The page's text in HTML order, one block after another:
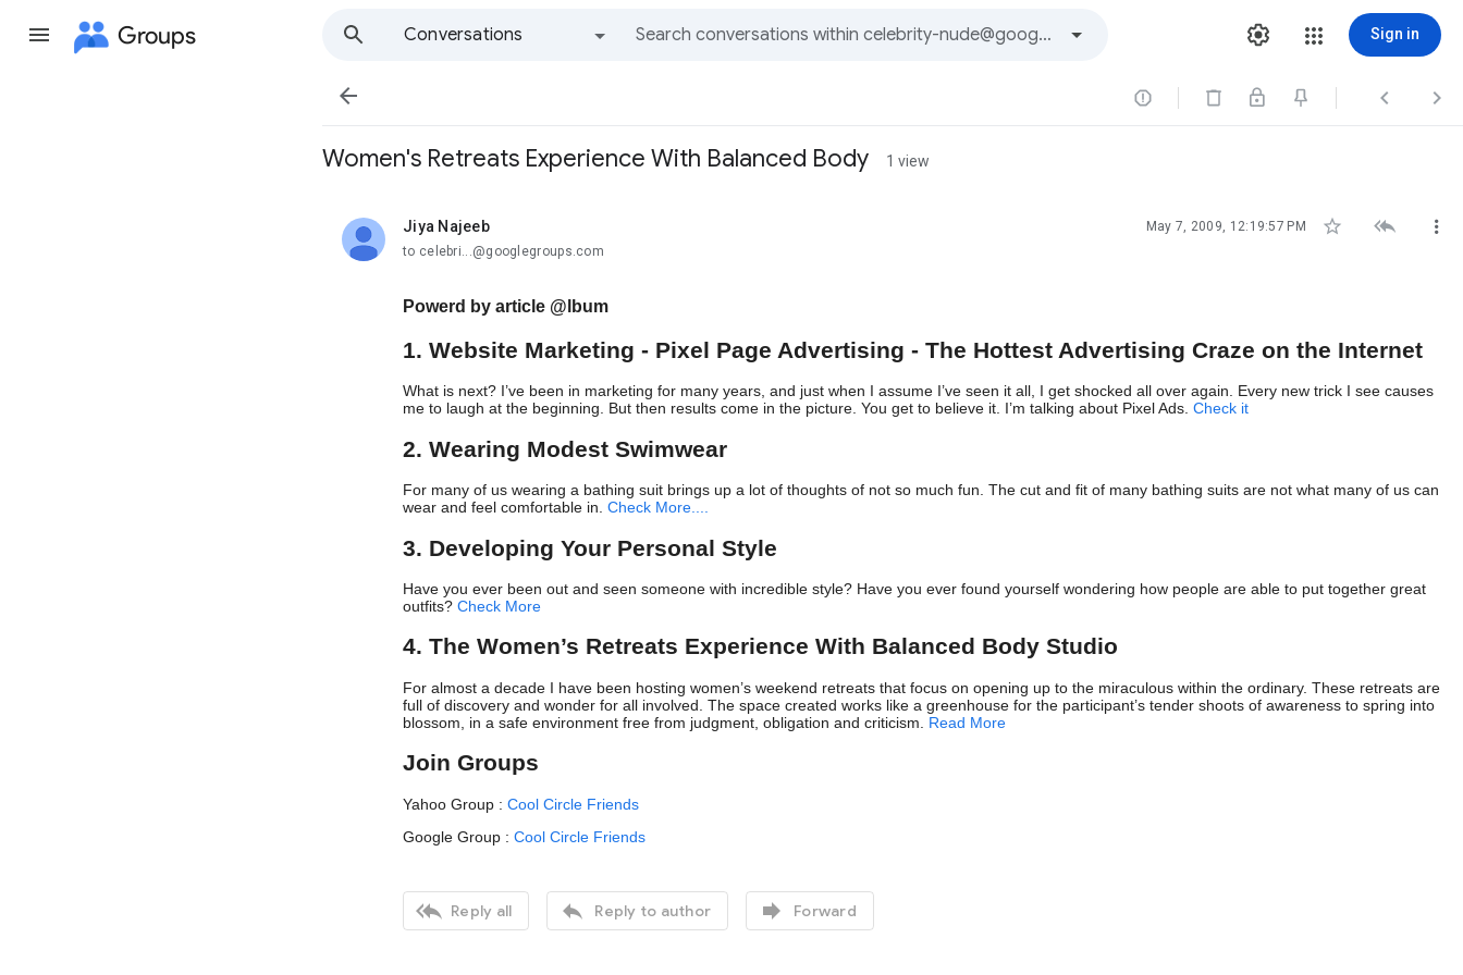
Groups
Conversations
Sign in
   
Women's Retreats Experience With Balanced Body 1 view
Jiya Najeeb
unread, May 7, 2009, 12:19:57 PM   
to celebri...@googlegroups.com
Powerd by article @lbum
1. Website Marketing - Pixel Page Advertising - The Hottest Advertising Craze on the Internet
What is next? I’ve been in marketing for many years, and just when I assume I’ve seen it all, I get shocked all over again. Every new trick I see causes
me to laugh at the beginning. But then results come in the picture. You get to believe it. I’m talking about Pixel Ads. Check it
2. Wearing Modest Swimwear
For many of us wearing a bathing suit brings up a lot of thoughts of not so much fun. The cut and fit of many bathing suits are not what many of us can
wear and feel comfortable in. Check More....
3. Developing Your Personal Style
Have you ever been out and seen someone with incredible style? Have you ever found yourself wondering how people are able to put together great
outfits? Check More
4. The Women’s Retreats Experience With Balanced Body Studio
For almost a decade I have been hosting women’s weekend retreats that focus on opening up to the miraculous within the ordinary. These retreats are
full of discovery and wonder for all involved. The space created works like a greenhouse for the participant’s tender shoots of awareness to spring into
blossom, in a safe environment free from judgment, obligation and criticism. Read More
Join Groups
Yahoo Group : Cool Circle Friends
Google Group : Cool Circle Friends
 Reply all  Reply to author  Forward